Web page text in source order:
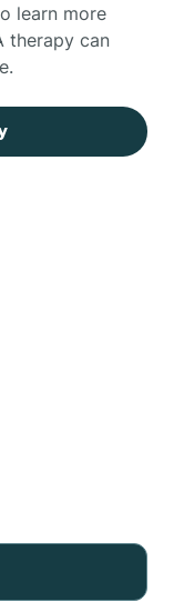
learn more
therapy can